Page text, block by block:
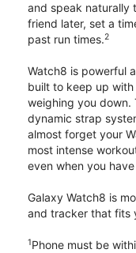
and speak naturally
friend later, set a
past run times.2
Watch8 is powerful
built to keep up
weighing you down.
dynamic strap
almost forget your
most intense
even when you
Galaxy Watch8 is
and tracker that fits
1Phone must be